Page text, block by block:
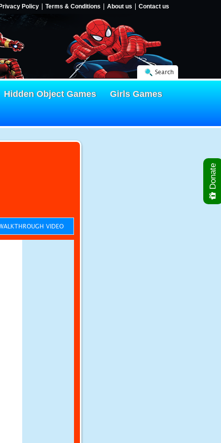
Policy Terms & Conditions About us Contact us
Search
Hidden Object Games Girls Games
VIDEO
Donate